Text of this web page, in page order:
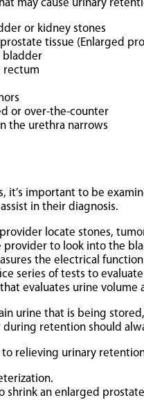
may cause urinary
or kidney stones
tissue (Enlarged
bladder
rectum
or over-the-counter
the urethra narrows
it’s important to be
in their diagnosis.
locate stones,
provider to look into the
the electrical
series of tests to
evaluates urine volume
urine that is being
retention should
to relieving urinary
shrink an enlarged